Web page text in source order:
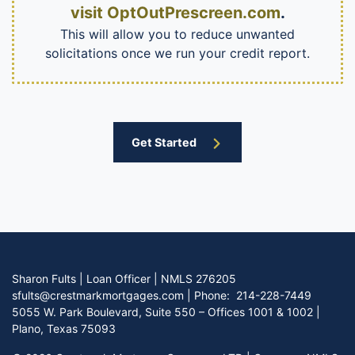
visit OptOutPrescreen.com.
This will allow you to reduce unwanted
solicitations once we run your credit report.
Get Started
Sharon Fults | Loan Officer | NMLS 276205
sfults@crestmarkmortgages.com
Phone: 214-228-7449
5055 W. Park Boulevard, Suite 550 – Offices 1001 & 1002 |
Plano, Texas 75093